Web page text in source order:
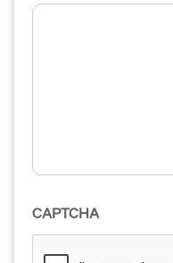
CAPTCHA